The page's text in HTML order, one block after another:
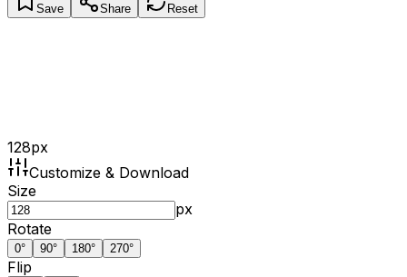
Save Share Reset
128px
Customize & Download
Size
px
Rotate
0° 90° 180° 270°
Flip